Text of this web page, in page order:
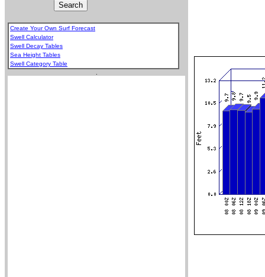
Create Your Own Surf Forecast
Swell Calculator
Swell Decay Tables
Sea Height Tables
Swell Category Table